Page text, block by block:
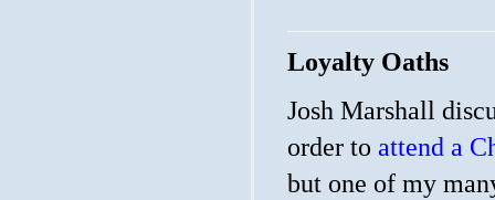
Loyalty Oaths
Josh Marshall
order to attend a
but one of my